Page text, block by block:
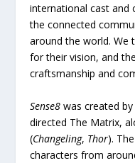
international cast and
the connected
around the world. We
for their vision, and
craftsmanship and
Sense8 was created
directed The Matrix,
(Changeling, Thor).
characters from